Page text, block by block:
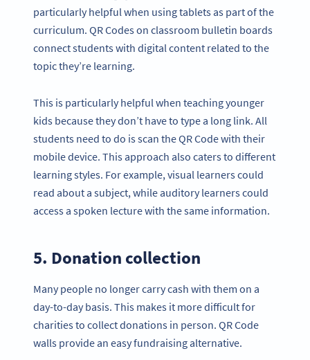
particularly helpful when using tablets as part of the
curriculum. QR Codes on classroom bulletin boards
connect students with digital content related to the
topic they’re learning.
This is particularly helpful when teaching younger
kids because they don’t have to type a long link. All
students need to do is scan the QR Code with their
mobile device. This approach also caters to different
learning styles. For example, visual learners could
read about a subject, while auditory learners could
access a spoken lecture with the same information.
5. Donation collection
Many people no longer carry cash with them on a
day-to-day basis. This makes it more difficult for
charities to collect donations in person. QR Code
walls provide an easy fundraising alternative.